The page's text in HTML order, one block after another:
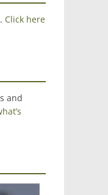
Click here
and